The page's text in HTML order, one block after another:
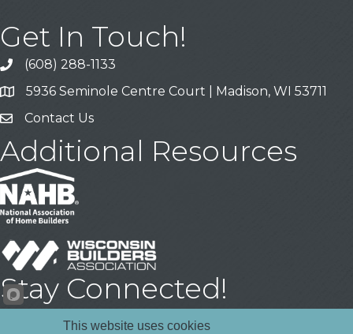
Get In Touch!
Call
(608) 288-1133
Address & Map
5936 Seminole Centre Court | Madison, WI 53711
Contact Us
Contact Us
Additional Resources
Stay Connected!
YouTubeLinkedIn
This website uses cookies